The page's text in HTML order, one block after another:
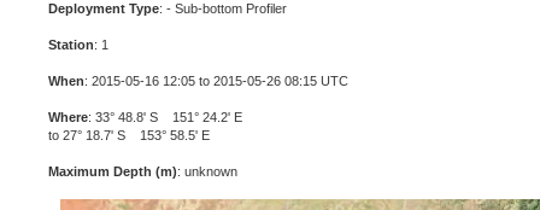
Deployment Type: - Sub-bottom Profiler
Station: 1
When: 2015-05-16 12:05 to 2015-05-26 08:15 UTC
Where: 33° 48.8' S 151° 24.2' E
to 27° 18.7' S 153° 58.5' E
Maximum Depth (m): unknown